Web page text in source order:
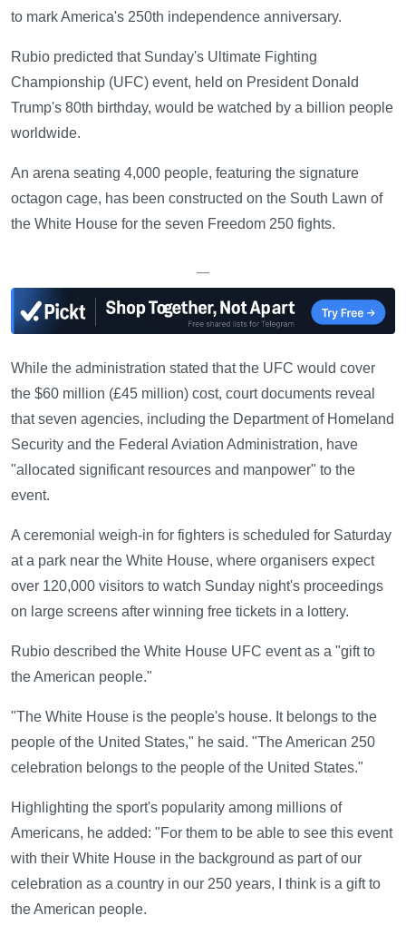
to mark America's 250th independence anniversary.
Rubio predicted that Sunday's Ultimate Fighting
Championship (UFC) event, held on President Donald
Trump's 80th birthday, would be watched by a billion people
worldwide.
An arena seating 4,000 people, featuring the signature
octagon cage, has been constructed on the South Lawn of
the White House for the seven Freedom 250 fights.
—
While the administration stated that the UFC would cover
the $60 million (£45 million) cost, court documents reveal
that seven agencies, including the Department of Homeland
Security and the Federal Aviation Administration, have
"allocated significant resources and manpower" to the
event.
A ceremonial weigh-in for fighters is scheduled for Saturday
at a park near the White House, where organisers expect
over 120,000 visitors to watch Sunday night's proceedings
on large screens after winning free tickets in a lottery.
Rubio described the White House UFC event as a "gift to
the American people."
"The White House is the people's house. It belongs to the
people of the United States," he said. "The American 250
celebration belongs to the people of the United States."
Highlighting the sport's popularity among millions of
Americans, he added: "For them to be able to see this event
with their White House in the background as part of our
celebration as a country in our 250 years, I think is a gift to
the American people.